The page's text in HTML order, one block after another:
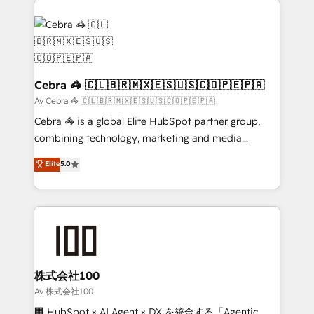
✨ 100,000+ hours in HubSpot projects, 75+ full Hub
implementations, and 5,000+ pages ✨ CS: Clients
generating 7-digit MRR from inbound campaigns ✨
CS: 245% organic growth & +751% new visitors for a
full-funnel HubSpot project ✨ CS: 415% conversion
boost with a new HubSpot site Recognized leaders:
🏆 HubSpot Platform Migration Impact Award 🏆
Clutch HubSpot Global Leader 🏆 Finalist: HubSpot
Award for Best Website 🌟 Accreditations: CRM
Implementation, HubSpot Content Experience, CRM
Cebra 🦓 🇨🇱🇧🇷🇲🇽🇪🇸🇺🇸🇨🇴🇵🇪🇵🇦
Av Cebra 🦓 🇨🇱🇧🇷🇲🇽🇪🇸🇺🇸🇨🇴🇵🇪🇵🇦
Cebra 🦓 is a global Elite HubSpot partner group,
combining technology, marketing and media
expertise across Latin America and Southern
Europe, with teams across 7 countries. Born in Chile,
we combine local insight with international reach to
help businesses grow through technology, creativity,
end solutions that integrate CRM, AI automation,
inbound and loop marketing, content, and digital
creativity. Our multicultural team works in Spanish,
Portuguese, and English to design scalable strategies
Elite5.0
株式会社100
Av 株式会社100